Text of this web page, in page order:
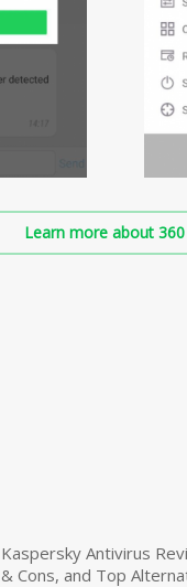
Learn more about
Kaspersky Antivirus
& Cons, and Top